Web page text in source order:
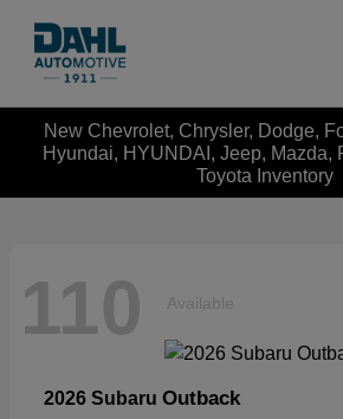
New Chevrolet, Chrysler, Dodge,
Hyundai, HYUNDAI, Jeep, Mazda,
Toyota Inventory
110 Available
2026 Subaru Outback